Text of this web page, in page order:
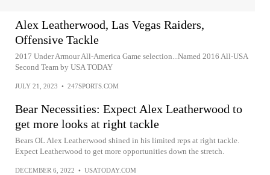
Alex Leatherwood, Las Vegas Raiders,
Offensive Tackle
2017 Under Armour All-America Game selection...Named 2016 All-USA
Second Team by USA TODAY
JULY 21, 2023 • 247SPORTS.COM
Bear Necessities: Expect Alex Leatherwood to
get more looks at right tackle
Bears OL Alex Leatherwood shined in his limited reps at right tackle.
Expect Leatherwood to get more opportunities down the stretch.
DECEMBER 6, 2022 • USATODAY.COM